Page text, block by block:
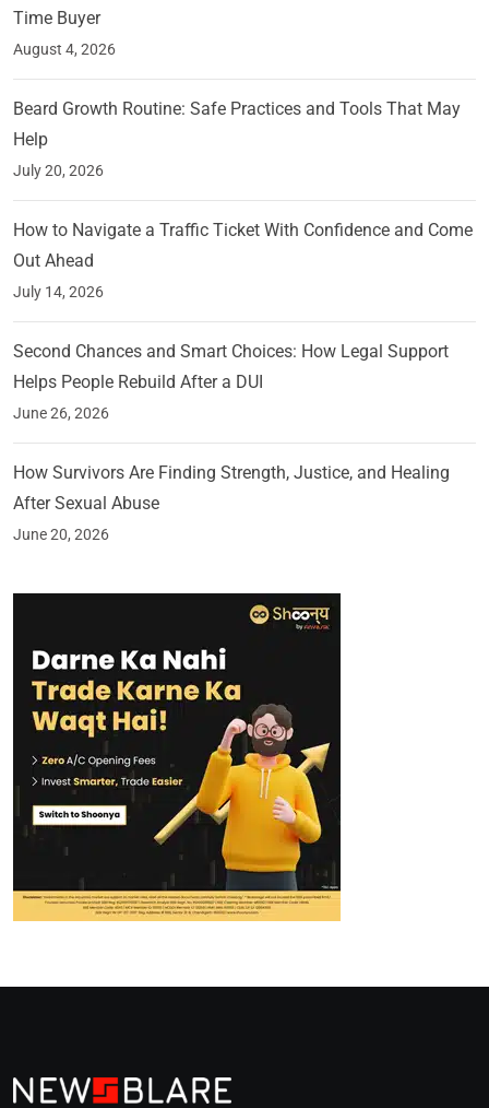
Time Buyer
August 4, 2026
Beard Growth Routine: Safe Practices and Tools That May
Help
July 20, 2026
How to Navigate a Traffic Ticket With Confidence and Come
Out Ahead
July 14, 2026
Second Chances and Smart Choices: How Legal Support
Helps People Rebuild After a DUI
June 26, 2026
How Survivors Are Finding Strength, Justice, and Healing
After Sexual Abuse
June 20, 2026